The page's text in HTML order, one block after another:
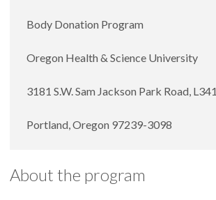
Body Donation Program
Oregon Health & Science University
3181 S.W. Sam Jackson Park Road, L341
Portland, Oregon 97239-3098
About the program